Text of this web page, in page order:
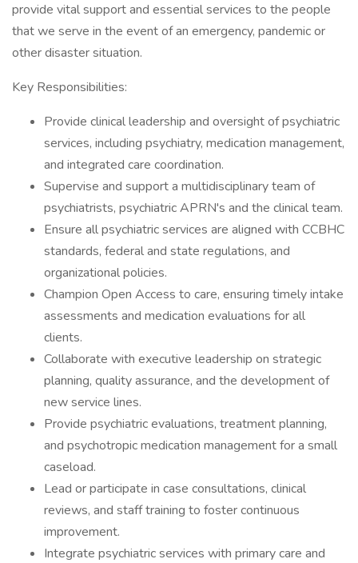
provide vital support and essential services to the people
that we serve in the event of an emergency, pandemic or
other disaster situation.
Key Responsibilities:
Provide clinical leadership and oversight of psychiatric
services, including psychiatry, medication management,
and integrated care coordination.
Supervise and support a multidisciplinary team of
psychiatrists, psychiatric APRN's and the clinical team.
Ensure all psychiatric services are aligned with CCBHC
standards, federal and state regulations, and
organizational policies.
Champion Open Access to care, ensuring timely intake
assessments and medication evaluations for all
clients.
Collaborate with executive leadership on strategic
planning, quality assurance, and the development of
new service lines.
Provide psychiatric evaluations, treatment planning,
and psychotropic medication management for a small
caseload.
Lead or participate in case consultations, clinical
reviews, and staff training to foster continuous
improvement.
Integrate psychiatric services with primary care and